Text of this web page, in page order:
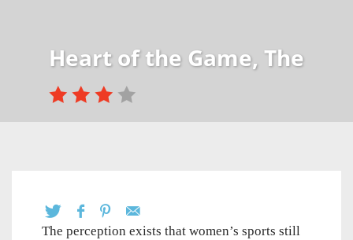
Heart of the Game, The
The perception exists that women’s sports still